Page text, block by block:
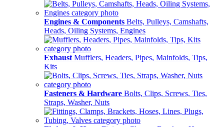
Engines & Components Belts, Pulleys, Camshafts,
Heads, Oiling Systems, Engines
Exhaust Mufflers, Headers, Pipes, Mainfolds, Tips,
Kits
Fasteners & Hardware Bolts, Clips, Screws, Ties,
Straps, Washer, Nuts